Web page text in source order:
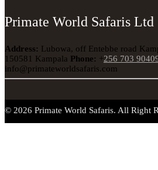
Primate World Safaris Ltd
Address: Lubowa, off Entebbe road
150581 Kampala Phone: +256 703
info@primateworldsafaris.com
© 2026 Primate World Safaris. All Right